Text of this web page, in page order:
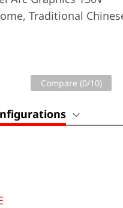
Traditional
Compare (0/10)